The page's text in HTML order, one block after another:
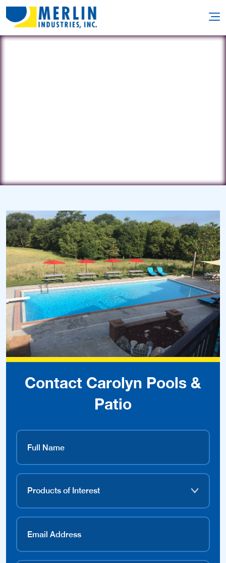
Contact Carolyn Pools &
Patio